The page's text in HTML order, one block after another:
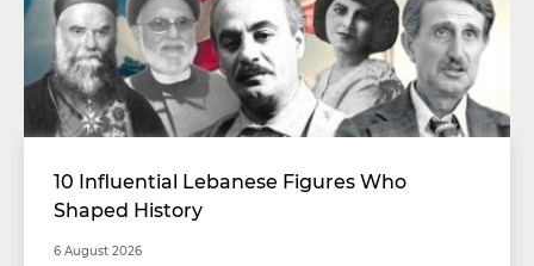
10 Influential Lebanese Figures Who
Shaped History
6 August 2026